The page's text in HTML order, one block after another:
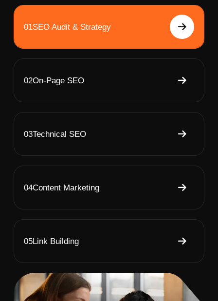
01SEO Audit & Strategy
02On-Page SEO
03Technical SEO
04Content Marketing
05Link Building